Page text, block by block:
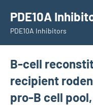
content
PDE10A
PDE10A Inhibitors
B-cell
recipient
pro-B cell